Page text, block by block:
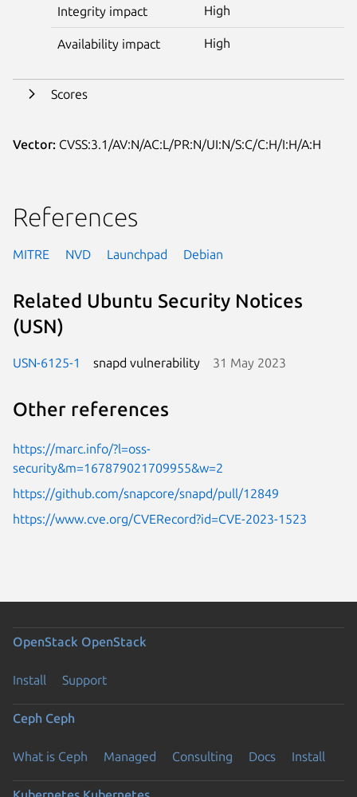
Integrity impact High
Availability impact High
Scores
Vector: CVSS:3.1/AV:N/AC:L/PR:N/UI:N/S:C/C:H/I:H/A:H
References
MITRE NVD Launchpad Debian
Related Ubuntu Security Notices
(USN)
USN-6125-1 snapd vulnerability 31 May 2023
Other references
https://marc.info/?l=oss-
security&m=167879021709955&w=2
https://github.com/snapcore/snapd/pull/12849
https://www.cve.org/CVERecord?id=CVE-2023-1523
OpenStack OpenStack
Install Support
Ceph Ceph
What is Ceph Managed Consulting Docs Install